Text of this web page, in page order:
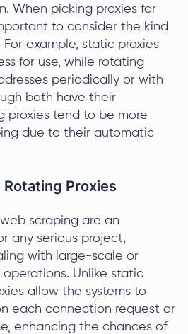
When picking proxies for
to consider the kind
example, static proxies
for use, while rotating
periodically or with
both have their
proxies tend to be more
due to their automatic
Proxies
scraping are an
any serious project,
with large-scale or
Unlike static
allow the systems to
each connection request or
enhancing the chances of